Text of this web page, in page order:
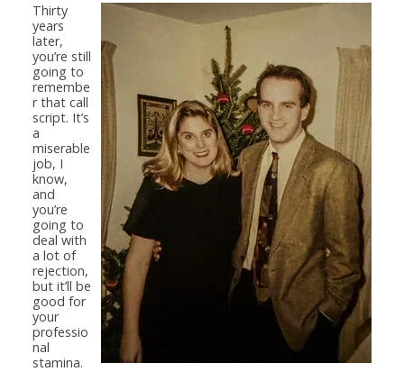
Thirty
years
later,
you’re still
going to
remembe
r that call
script. It’s
a
miserable
job, I
know,
and
you’re
going to
deal with
a lot of
rejection,
but it’ll be
good for
your
professio
nal
stamina.